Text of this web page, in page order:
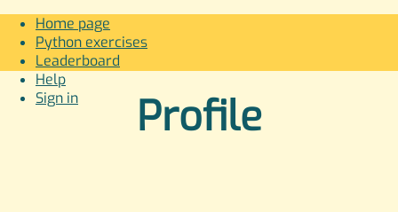
Home page
Python exercises
Leaderboard
Help
Sign in
Profile